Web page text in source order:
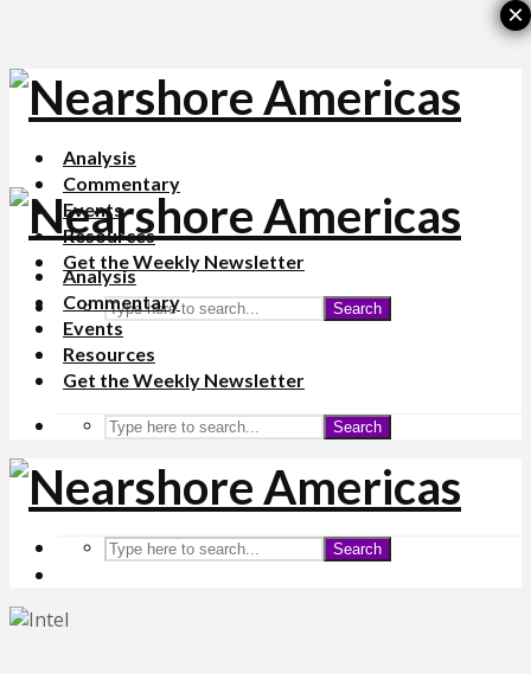
Analysis
Commentary
Events
Resources
Get the Weekly Newsletter
Search
Analysis
Commentary
Events
Resources
Get the Weekly Newsletter
Search
Search
×